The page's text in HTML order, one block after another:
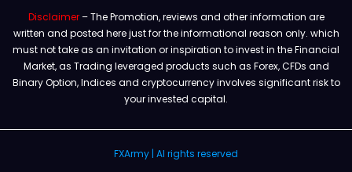
Disclaimer– The Promotion, reviews and other information are
written and posted here just for the informational reason only. which
must not take as an invitation or inspiration to invest in the Financial
Market, as Trading leveraged products such as Forex, CFDs and
Binary Option, Indices and cryptocurrency involves significant risk to
your invested capital.
FXArmy | Al rights reserved